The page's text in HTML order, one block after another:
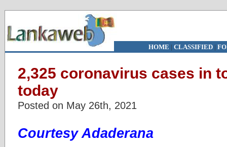
HOME | CLASSIFIED|
2,325 coronavirus cases in
today
Posted on May 26th, 2021
Courtesy Adaderana